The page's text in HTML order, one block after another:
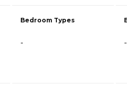
Bedroom Types
- -